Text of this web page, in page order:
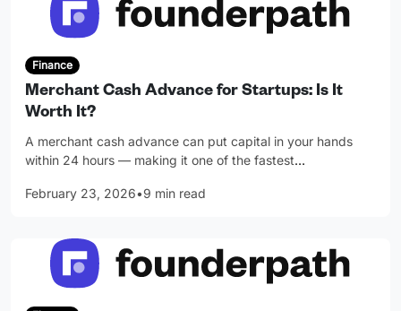
Finance
Merchant Cash Advance for Startups: Is It
Worth It?
A merchant cash advance can put capital in your hands
within 24 hours — making it one of the fastest…
February 23, 2026•9 min read